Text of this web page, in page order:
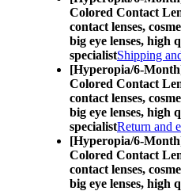
Colored Contact
contact lenses,
big eye lenses, high
specialistShipping
[Hyperopia/6-
Colored Contact
contact lenses,
big eye lenses, high
specialistReturn and
[Hyperopia/6-
Colored Contact
contact lenses,
big eye lenses, high